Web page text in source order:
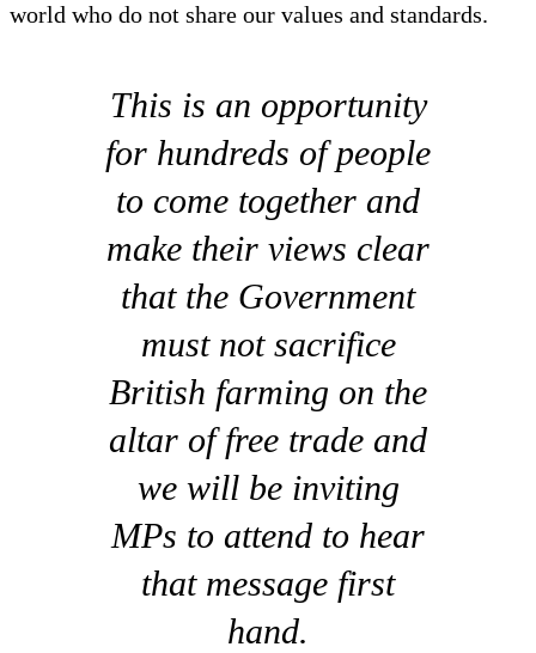
world who do not share our values and standards.
This is an opportunity
for hundreds of people
to come together and
make their views clear
that the Government
must not sacrifice
British farming on the
altar of free trade and
we will be inviting
MPs to attend to hear
that message first
hand.